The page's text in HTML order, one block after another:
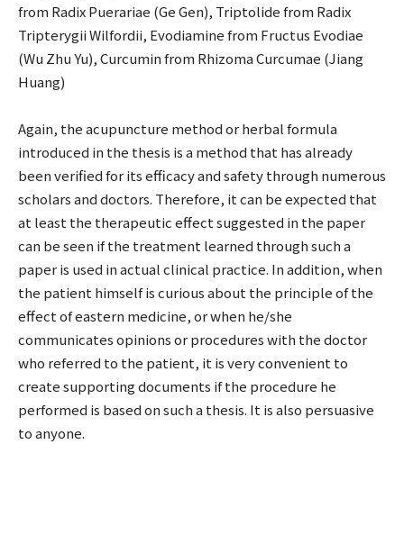
from Radix Puerariae (Ge Gen), Triptolide from Radix
Tripterygii Wilfordii, Evodiamine from Fructus Evodiae
(Wu Zhu Yu), Curcumin from Rhizoma Curcumae (Jiang
Huang)
Again, the acupuncture method or herbal formula
introduced in the thesis is a method that has already
been verified for its efficacy and safety through numerous
scholars and doctors. Therefore, it can be expected that
at least the therapeutic effect suggested in the paper
can be seen if the treatment learned through such a
paper is used in actual clinical practice. In addition, when
the patient himself is curious about the principle of the
effect of eastern medicine, or when he/she
communicates opinions or procedures with the doctor
who referred to the patient, it is very convenient to
create supporting documents if the procedure he
performed is based on such a thesis. It is also persuasive
to anyone.